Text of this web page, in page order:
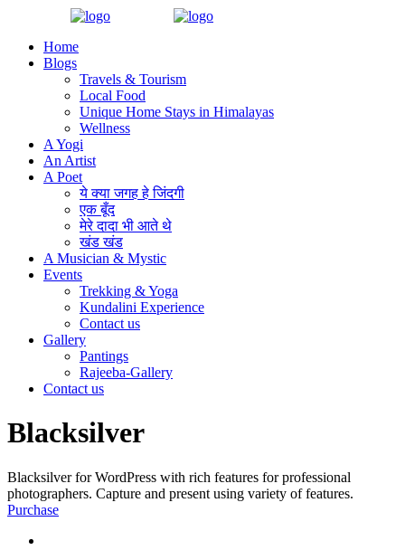
Home
Blogs
Travels & Tourism
Local Food
Unique Home Stays in Himalayas
Wellness
A Yogi
An Artist
A Poet
ये क्या जगह हे जिंदगी
एक बूँद
मेरे दादा भी आते थे
खंड खंड
A Musician & Mystic
Events
Trekking & Yoga
Kundalini Experience
Contact us
Gallery
Pantings
Rajeeba-Gallery
Contact us
Blacksilver
Blacksilver for WordPress with rich features for professional
photographers. Capture and present using variety of features.
Purchase